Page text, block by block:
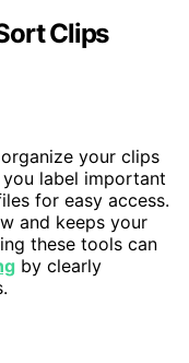
Clips
your clips
label important
for easy access.
and keeps your
these tools can
by clearly